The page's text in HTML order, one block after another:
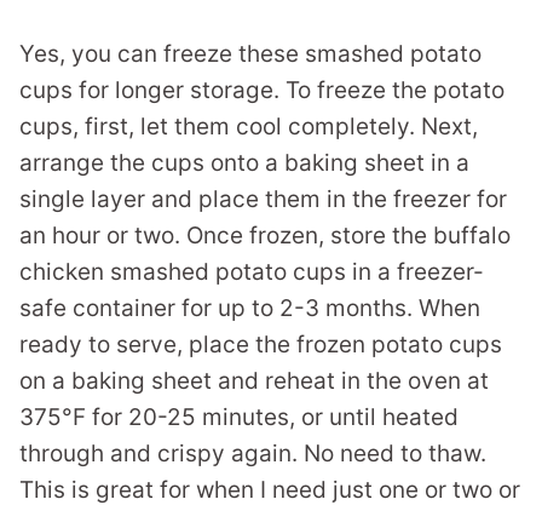
Yes, you can freeze these smashed potato
cups for longer storage. To freeze the potato
cups, first, let them cool completely. Next,
arrange the cups onto a baking sheet in a
single layer and place them in the freezer for
an hour or two. Once frozen, store the buffalo
chicken smashed potato cups in a freezer-
safe container for up to 2-3 months. When
ready to serve, place the frozen potato cups
on a baking sheet and reheat in the oven at
375°F for 20-25 minutes, or until heated
through and crispy again. No need to thaw.
This is great for when I need just one or two or